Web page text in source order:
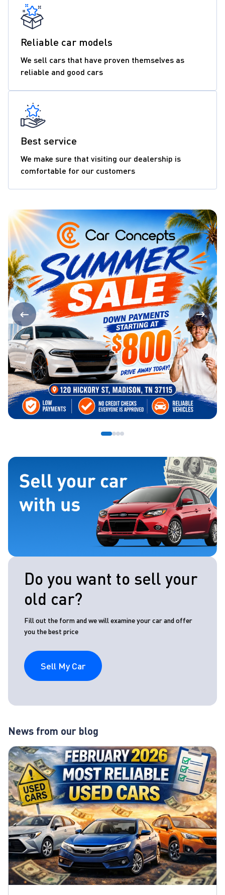
Reliable car models
We sell cars that have proven themselves as
reliable and good cars
Best service
We make sure that visiting our dealership is
comfortable for our customers
Do you want to sell your
old car?
Fill out the form and we will examine your car and offer
you the best price
Sell My Car
News from our blog